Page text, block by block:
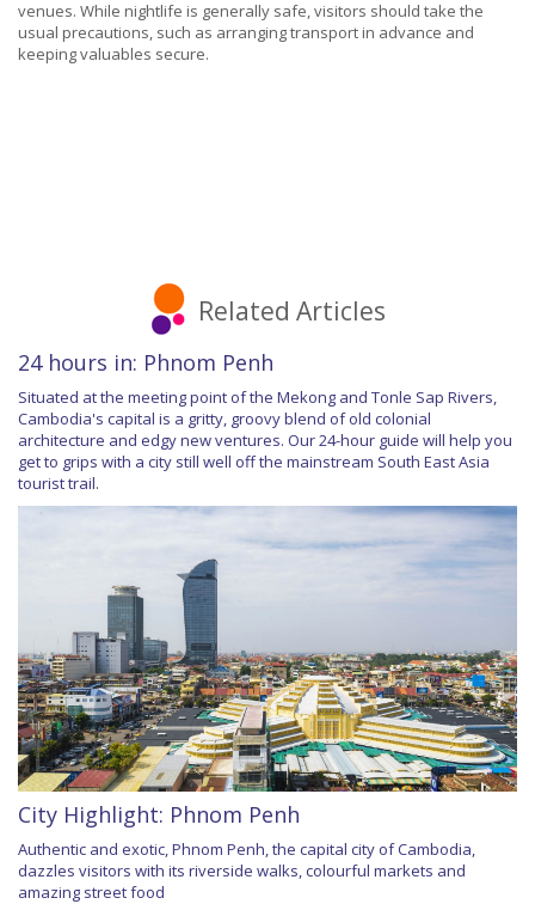
venues. While nightlife is generally safe, visitors should take the
usual precautions, such as arranging transport in advance and
keeping valuables secure.
Related Articles
24 hours in: Phnom Penh
Situated at the meeting point of the Mekong and Tonle Sap Rivers,
Cambodia's capital is a gritty, groovy blend of old colonial
architecture and edgy new ventures. Our 24-hour guide will help you
get to grips with a city still well off the mainstream South East Asia
tourist trail.
City Highlight: Phnom Penh
Authentic and exotic, Phnom Penh, the capital city of Cambodia,
dazzles visitors with its riverside walks, colourful markets and
amazing street food